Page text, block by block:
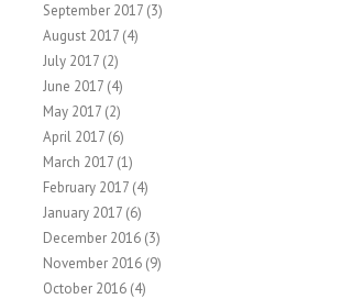
September 2017 (3)
August 2017 (4)
July 2017 (2)
June 2017 (4)
May 2017 (2)
April 2017 (6)
March 2017 (1)
February 2017 (4)
January 2017 (6)
December 2016 (3)
November 2016 (9)
October 2016 (4)